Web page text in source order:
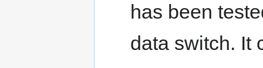
has been
data switch. It